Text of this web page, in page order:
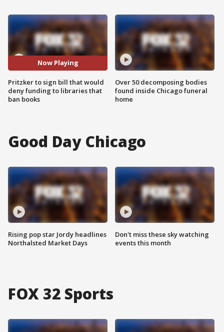
Now Playing
Pritzker to sign bill that would
deny funding to libraries that
ban books
Over 50 decomposing bodies
found inside Chicago funeral
home
Good Day Chicago
Rising pop star Jordy headlines
Northalsted Market Days
Don't miss these sky watching
events this month
FOX 32 Sports